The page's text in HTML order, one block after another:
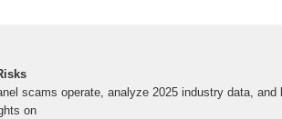
scams operate, analyze 2025 industry data, and
on